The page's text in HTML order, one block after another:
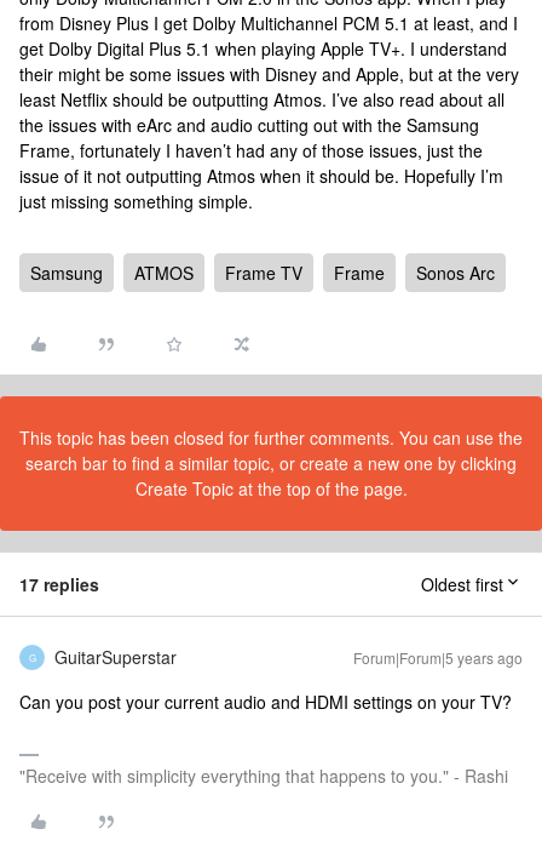
from Disney Plus I get Dolby Multichannel PCM 5.1 at least, and I
get Dolby Digital Plus 5.1 when playing Apple TV+. I understand
their might be some issues with Disney and Apple, but at the very
least Netflix should be outputting Atmos. I’ve also read about all
the issues with eArc and audio cutting out with the Samsung
Frame, fortunately I haven’t had any of those issues, just the
issue of it not outputting Atmos when it should be. Hopefully I’m
just missing something simple.
Samsung ATMOS Frame TV Frame Sonos Arc
This topic has been closed for further comments. You can use the
search bar to find a similar topic, or create a new one by clicking
Create Topic at the top of the page.
17 replies Oldest first
G GuitarSuperstar Forum|Forum|5 years ago
Can you post your current audio and HDMI settings on your TV?
"Receive with simplicity everything that happens to you." - Rashi